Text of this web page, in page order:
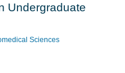
Undergraduate
Sciences